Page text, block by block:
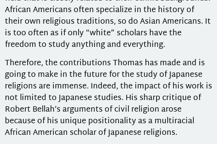
African Americans often specialize in the history of
their own religious traditions, so do Asian Americans. It
is too often as if only “white” scholars have the
freedom to study anything and everything.
Therefore, the contributions Thomas has made and is
going to make in the future for the study of Japanese
religions are immense. Indeed, the impact of his work is
not limited to Japanese studies. His sharp critique of
Robert Bellah’s arguments of civil religion arose
because of his unique positionality as a multiracial
African American scholar of Japanese religions.